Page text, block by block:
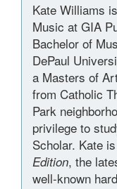
Kate Williams
Music at GIA
Bachelor of
DePaul
a Masters of
from Catholic
Park
privilege to
Scholar. Kate
Edition, the
well-known